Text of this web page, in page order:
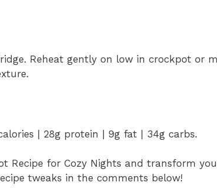
Reheat gently on low in crockpot or
| 28g protein | 9g fat | 34g carbs.
Recipe for Cozy Nights and transform
tweaks in the comments below!